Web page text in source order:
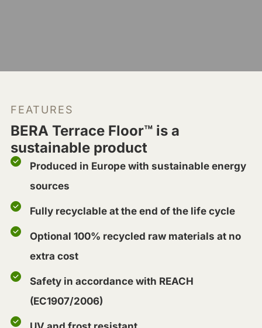
FEATURES
BERA Terrace Floor™ is a
sustainable product
Produced in Europe with sustainable energy
sources
Fully recyclable at the end of the life cycle
Optional 100% recycled raw materials at no
extra cost
Safety in accordance with REACH
(EC1907/2006)